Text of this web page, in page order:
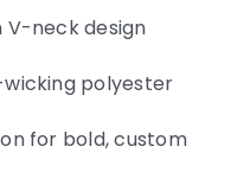
V-neck design
polyester
for bold, custom